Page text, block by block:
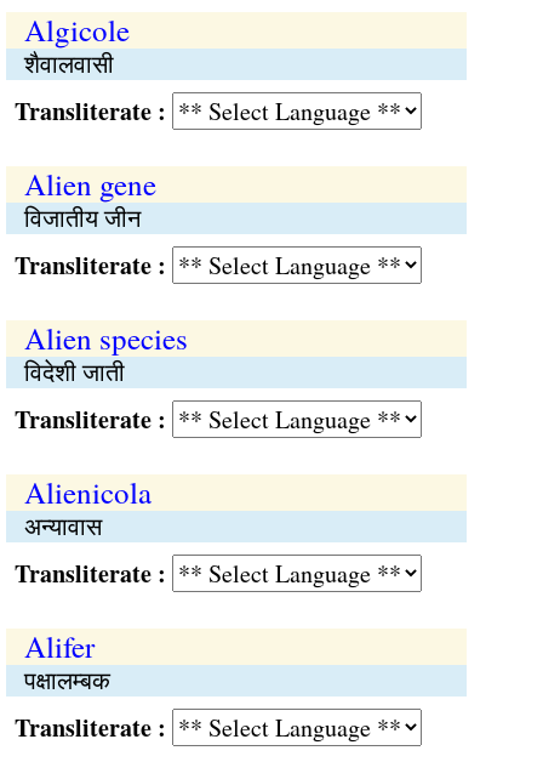
Algicole
शैवालवासी
:
Alien gene
विजातीय जीन
:
Alien species
विदेशी जाती
:
Alienicola
अन्यावास
:
Alifer
पक्षालम्बक
: